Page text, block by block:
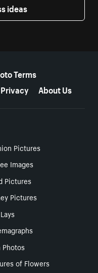
ideas
Terms
Privacy About Us
Pictures
Images
Pictures
Pictures
Photos
of Flowers